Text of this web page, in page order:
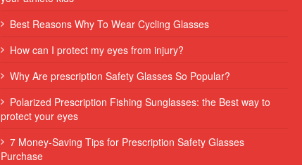
Best Reasons Why To Wear Cycling Glasses
How can I protect my eyes from injury?
Why Are prescription Safety Glasses So Popular?
Polarized Prescription Fishing Sunglasses: the Best way to
protect your eyes
7 Money-Saving Tips for Prescription Safety Glasses
Purchase